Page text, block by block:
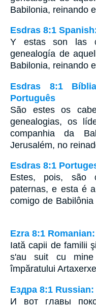
Babilonia, reinando
Esdras 8:1
Y estas son las
genealogía de
Babilonia, reinando
Esdras 8:1
Português
São estes os
genealogias, os
companhia da
Jerusalém, no
Esdras 8:1
Estes, pois, são
paternas, e esta é
comigo de
Ezra 8:1
Iată capii de familii
s'au suit cu
împăratului
Ездра 8:1
И вот главы